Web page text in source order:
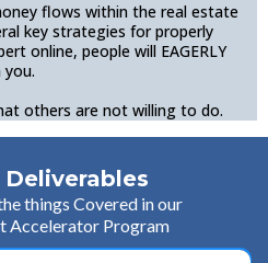
flows within the real estate
key strategies for properly
online, people will EAGERLY
others are not willing to do.
things Covered in our
Accelerator Program